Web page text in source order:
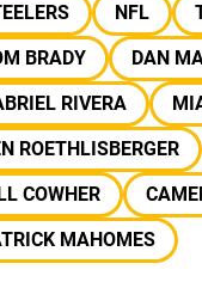
NFL
BRADY
DAN
RIVERA
ROETHLISBERGER
COWHER
MAHOMES